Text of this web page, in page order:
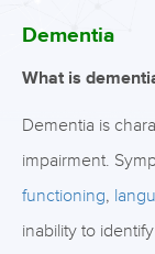
Dementia
What is
Dementia is
impairment.
functioning,
inability to